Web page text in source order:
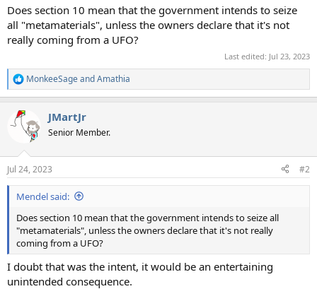
Does section 10 mean that the government intends to seize
all "metamaterials", unless the owners declare that it's not
really coming from a UFO?
Last edited: Jul 23, 2023
R
e
c
t
n
s
:
MonkeeSageandAmathia
JMartJr
Senior Member.
Jul 24, 2023 #2
Mendel said:
Does section 10 mean that the government intends to seize all
"metamaterials", unless the owners declare that it's not really
coming from a UFO?
I doubt that was the intent, it would be an entertaining
unintended consequence.